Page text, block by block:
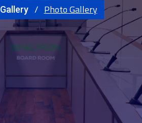
Gallery Photo Gallery